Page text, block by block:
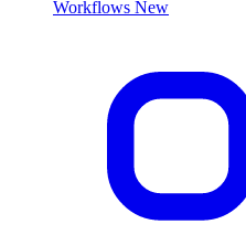
Workflows New